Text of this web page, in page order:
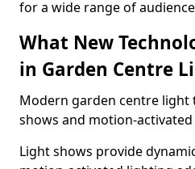
for a wide range of
What New
in Garden Centre
Modern garden centre
shows and motion-
Light shows provide